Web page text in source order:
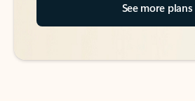
See more plans